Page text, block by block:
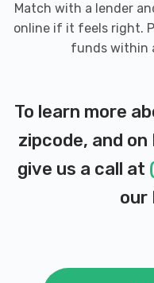
Match with a lender
online if it feels right.
funds within
To learn more
zipcode, and on
give us a call at
our